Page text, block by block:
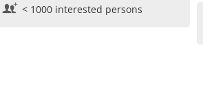
< 1000 interested persons